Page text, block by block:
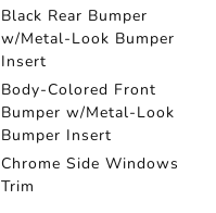
Black Rear Bumper
w/Metal-Look Bumper
Insert
Body-Colored Front
Bumper w/Metal-Look
Bumper Insert
Chrome Side Windows
Trim